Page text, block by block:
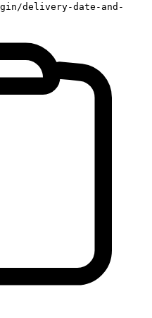
delivery-date-and-